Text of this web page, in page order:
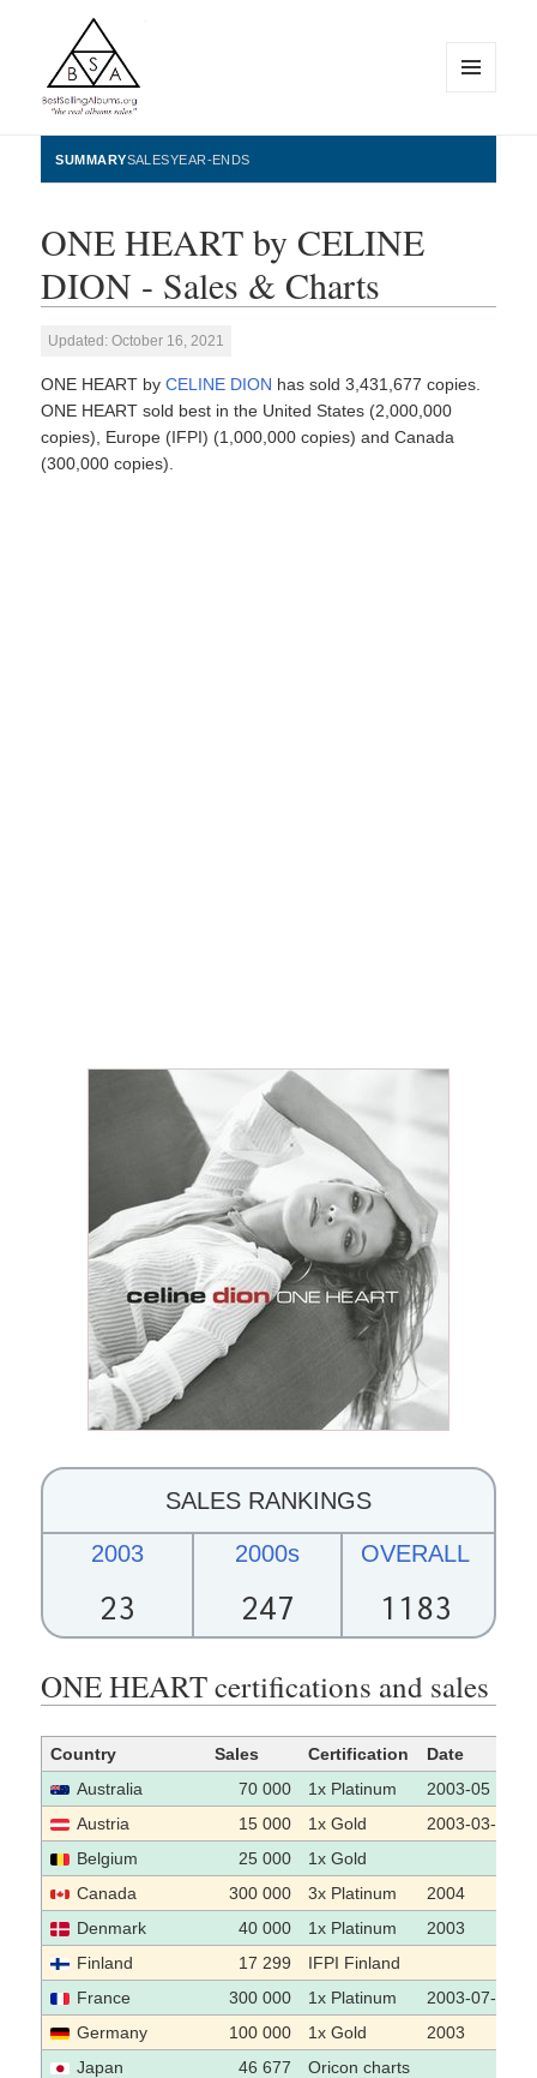
BestSellingAlbums.org
WIDGETS
SUMMARYSALESYEAR-ENDS
ONE HEART by CELINE
DION - Sales & Charts
Updated: October 16, 2021
ONE HEART byCELINE DION has sold 3,431,677 copies.
ONE HEART sold best in the United States (2,000,000
copies), Europe (IFPI) (1,000,000 copies) and Canada
(300,000 copies).
SALES RANKINGS
2003
23
2000s
247
OVERALL
1183
ONE HEART certifications and sales
Country Sales Certification Date
Australia
70 000 1x Platinum
2003-05
Austria
15 000 1x Gold
2003-03-24
Belgium
25 000
1x Gold
Canada
300 000 3x Platinum
2004
Denmark
40 000 1x Platinum
2003
Finland
17 299
IFPI Finland
France
300 000 1x Platinum
2003-07-07
Germany
100 000 1x Gold
2003
Japan
46 677
Oricon charts